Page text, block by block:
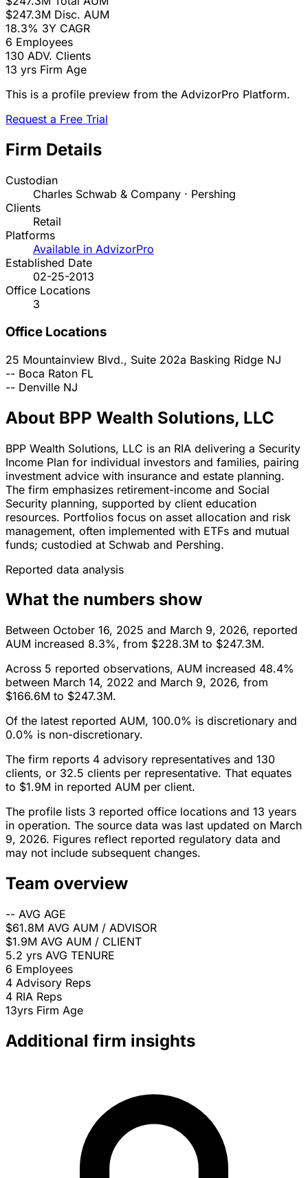
$247.3M Disc. AUM
18.3% 3Y CAGR
6 Employees
130 ADV. Clients
13 yrs Firm Age
This is a profile preview from the AdvizorPro Platform.
Request a Free Trial
Firm Details
Custodian
Charles Schwab & Company · Pershing
Clients
Retail
Platforms
Available in AdvizorPro
Established Date
02-25-2013
Office Locations
3
Office Locations
25 Mountainview Blvd., Suite 202a Basking Ridge NJ
-- Boca Raton FL
-- Denville NJ
About BPP Wealth Solutions, LLC
BPP Wealth Solutions, LLC is an RIA delivering a Security
Income Plan for individual investors and families, pairing
investment advice with insurance and estate planning.
The firm emphasizes retirement-income and Social
Security planning, supported by client education
resources. Portfolios focus on asset allocation and risk
management, often implemented with ETFs and mutual
funds; custodied at Schwab and Pershing.
Reported data analysis
What the numbers show
Between October 16, 2025 and March 9, 2026, reported
AUM increased 8.3%, from $228.3M to $247.3M.
Across 5 reported observations, AUM increased 48.4%
between March 14, 2022 and March 9, 2026, from
$166.6M to $247.3M.
Of the latest reported AUM, 100.0% is discretionary and
0.0% is non-discretionary.
The firm reports 4 advisory representatives and 130
clients, or 32.5 clients per representative. That equates
to $1.9M in reported AUM per client.
The profile lists 3 reported office locations and 13 years
in operation. The source data was last updated on March
9, 2026. Figures reflect reported regulatory data and
may not include subsequent changes.
Team overview
-- AVG AGE
$61.8M AVG AUM / ADVISOR
$1.9M AVG AUM / CLIENT
5.2 yrs AVG TENURE
6 Employees
4 Advisory Reps
4 RIA Reps
13yrs Firm Age
Additional firm insights